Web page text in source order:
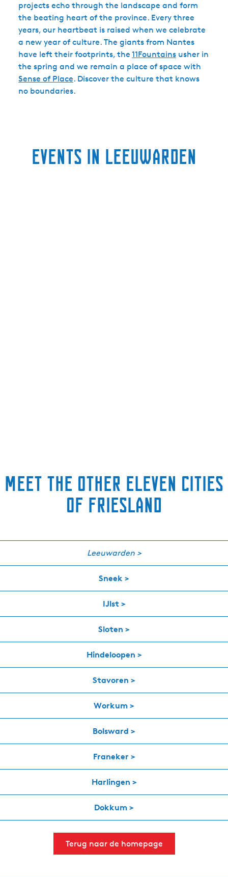
projects echo through the landscape and form
the beating heart of the province. Every three
years, our heartbeat is raised when we celebrate
a new year of culture. The giants from Nantes
have left their footprints, the 11Fountains usher in
the spring and we remain a place of space with
Sense of Place. Discover the culture that knows
no boundaries.
Events in Leeuwarden
Meet the other eleven cities
of Friesland
Leeuwarden >
Sneek >
IJlst >
Sloten >
Hindeloopen >
Stavoren >
Workum >
Bolsward >
Franeker >
Harlingen >
Dokkum >
Terug naar de homepage